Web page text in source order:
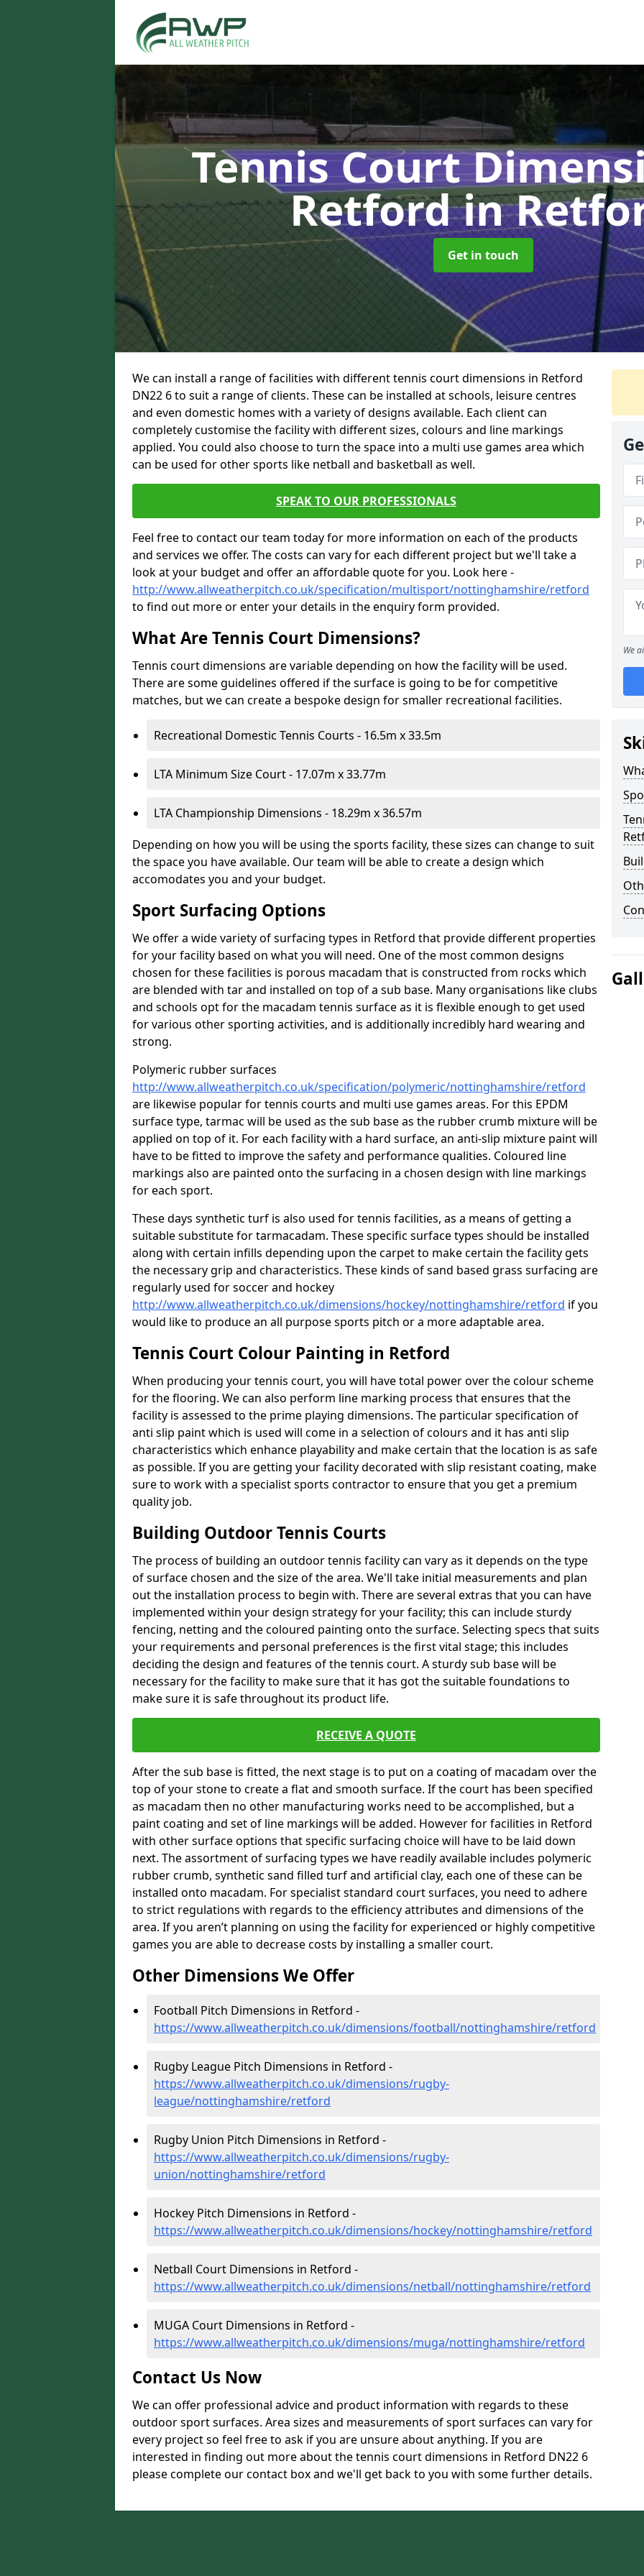
Tennis Court
Retfordin
Get in touch
We can install a range of facilities with different tennis court dimensions in Retford
DN22 6 to suit a range of clients. These can be installed at schools, leisure centres
and even domestic homes with a variety of designs available. Each client can
completely customise the facility with different sizes, colours and line markings
applied. You could also choose to turn the space into a multi use games area which
can be used for other sports like netball and basketball as well.
SPEAK TO OUR PROFESSIONALS
Feel free to contact our team today for more information on each of the products
and services we offer. The costs can vary for each different project but we'll take a
look at your budget and offer an affordable quote for you. Look here -
http://www.allweatherpitch.co.uk/specification/multisport/nottinghamshire/retford
to find out more or enter your details in the enquiry form provided.
What Are Tennis Court Dimensions?
Tennis court dimensions are variable depending on how the facility will be used.
There are some guidelines offered if the surface is going to be for competitive
matches, but we can create a bespoke design for smaller recreational facilities.
Recreational Domestic Tennis Courts - 16.5m x 33.5m
LTA Minimum Size Court - 17.07m x 33.77m
LTA Championship Dimensions - 18.29m x 36.57m
Depending on how you will be using the sports facility, these sizes can change to suit
the space you have available. Our team will be able to create a design which
accomodates you and your budget.
Sport Surfacing Options
We offer a wide variety of surfacing types in Retford that provide different properties
for your facility based on what you will need. One of the most common designs
chosen for these facilities is porous macadam that is constructed from rocks which
are blended with tar and installed on top of a sub base. Many organisations like clubs
and schools opt for the macadam tennis surface as it is flexible enough to get used
for various other sporting activities, and is additionally incredibly hard wearing and
strong.
Polymeric rubber surfaces
http://www.allweatherpitch.co.uk/specification/polymeric/nottinghamshire/retford
are likewise popular for tennis courts and multi use games areas. For this EPDM
surface type, tarmac will be used as the sub base as the rubber crumb mixture will be
applied on top of it. For each facility with a hard surface, an anti-slip mixture paint will
have to be fitted to improve the safety and performance qualities. Coloured line
markings also are painted onto the surfacing in a chosen design with line markings
for each sport.
These days synthetic turf is also used for tennis facilities, as a means of getting a
suitable substitute for tarmacadam. These specific surface types should be installed
along with certain infills depending upon the carpet to make certain the facility gets
the necessary grip and characteristics. These kinds of sand based grass surfacing are
regularly used for soccer and hockey
http://www.allweatherpitch.co.uk/dimensions/hockey/nottinghamshire/retford if you
would like to produce an all purpose sports pitch or a more adaptable area.
Tennis Court Colour Painting in Retford
When producing your tennis court, you will have total power over the colour scheme
for the flooring. We can also perform line marking process that ensures that the
facility is assessed to the prime playing dimensions. The particular specification of
anti slip paint which is used will come in a selection of colours and it has anti slip
characteristics which enhance playability and make certain that the location is as safe
as possible. If you are getting your facility decorated with slip resistant coating, make
sure to work with a specialist sports contractor to ensure that you get a premium
quality job.
Building Outdoor Tennis Courts
The process of building an outdoor tennis facility can vary as it depends on the type
of surface chosen and the size of the area. We'll take initial measurements and plan
out the installation process to begin with. There are several extras that you can have
implemented within your design strategy for your facility; this can include sturdy
fencing, netting and the coloured painting onto the surface. Selecting specs that suits
your requirements and personal preferences is the first vital stage; this includes
deciding the design and features of the tennis court. A sturdy sub base will be
necessary for the facility to make sure that it has got the suitable foundations to
make sure it is safe throughout its product life.
RECEIVE A QUOTE
After the sub base is fitted, the next stage is to put on a coating of macadam over the
top of your stone to create a flat and smooth surface. If the court has been specified
as macadam then no other manufacturing works need to be accomplished, but a
paint coating and set of line markings will be added. However for facilities in Retford
with other surface options that specific surfacing choice will have to be laid down
next. The assortment of surfacing types we have readily available includes polymeric
rubber crumb, synthetic sand filled turf and artificial clay, each one of these can be
installed onto macadam. For specialist standard court surfaces, you need to adhere
to strict regulations with regards to the efficiency attributes and dimensions of the
area. If you aren’t planning on using the facility for experienced or highly competitive
games you are able to decrease costs by installing a smaller court.
Other Dimensions We Offer
Football Pitch Dimensions in Retford -
https://www.allweatherpitch.co.uk/dimensions/football/nottinghamshire/retford
Rugby League Pitch Dimensions in Retford -
https://www.allweatherpitch.co.uk/dimensions/rugby-
league/nottinghamshire/retford
Rugby Union Pitch Dimensions in Retford -
https://www.allweatherpitch.co.uk/dimensions/rugby-
union/nottinghamshire/retford
Hockey Pitch Dimensions in Retford -
https://www.allweatherpitch.co.uk/dimensions/hockey/nottinghamshire/retford
Netball Court Dimensions in Retford -
https://www.allweatherpitch.co.uk/dimensions/netball/nottinghamshire/retford
MUGA Court Dimensions in Retford -
https://www.allweatherpitch.co.uk/dimensions/muga/nottinghamshire/retford
Contact Us Now
We can offer professional advice and product information with regards to these
outdoor sport surfaces. Area sizes and measurements of sport surfaces can vary for
every project so feel free to ask if you are unsure about anything. If you are
interested in finding out more about the tennis court dimensions in Retford DN22 6
please complete our contact box and we'll get back to you with some further details.
We